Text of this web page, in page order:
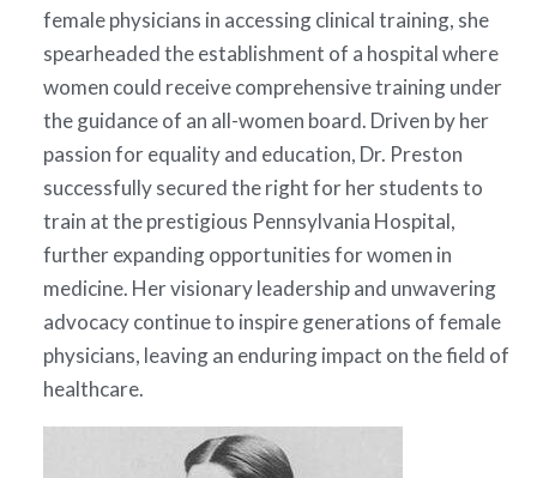
female physicians in accessing clinical training, she
spearheaded the establishment of a hospital where
women could receive comprehensive training under
the guidance of an all-women board. Driven by her
passion for equality and education, Dr. Preston
successfully secured the right for her students to
train at the prestigious Pennsylvania Hospital,
further expanding opportunities for women in
medicine. Her visionary leadership and unwavering
advocacy continue to inspire generations of female
physicians, leaving an enduring impact on the field of
healthcare.